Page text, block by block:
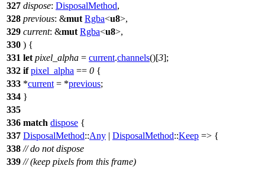
327 dispose: DisposalMethod,
328 previous: &mut Rgba<u8>,
329 current: &mut Rgba<u8>,
330 ) {
331 let pixel_alpha = current.channels()[3];
332 if pixel_alpha == 0 {
333 *current = *previous;
334 }
335
336 match dispose {
337 DisposalMethod::Any | DisposalMethod::Keep => {
338 // do not dispose
339 // (keep pixels from this frame)